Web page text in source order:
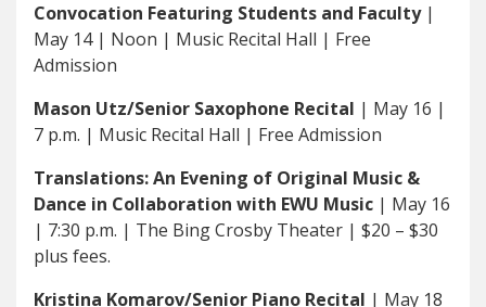
Convocation Featuring Students and Faculty|
May 14 | Noon | Music Recital Hall | Free
Admission
Mason Utz/Senior Saxophone Recital | May 16 |
7 p.m. | Music Recital Hall | Free Admission
Translations: An Evening of Original Music &
Dance in Collaboration with EWU Music | May 16
| 7:30 p.m. | The Bing Crosby Theater | $20 – $30
plus fees.
Kristina Komarov/Senior Piano Recital | May 18